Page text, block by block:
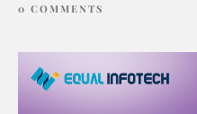
0 COMMENTS